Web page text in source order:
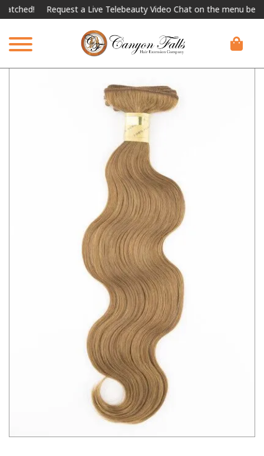
Request a Live Telebeauty Video Chat on the menu below.